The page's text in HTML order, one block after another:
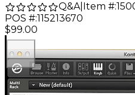
Q&A| Item #:
POS #:115213670
$99.00